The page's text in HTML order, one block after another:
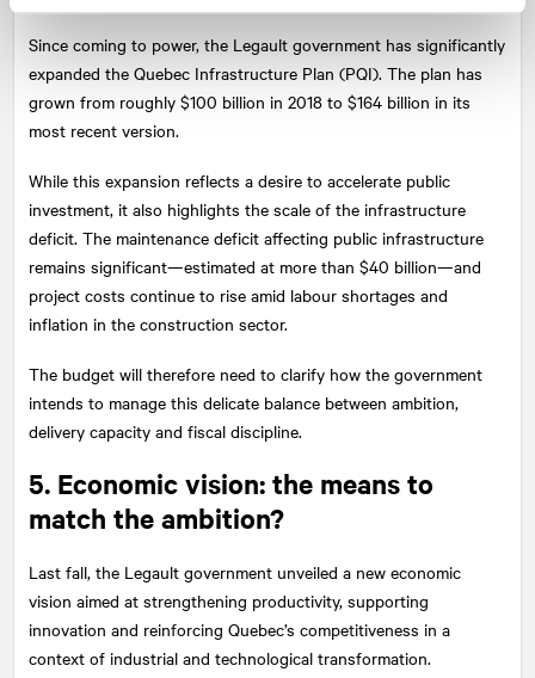
Since coming to power, the Legault government has significantly
expanded the Quebec Infrastructure Plan (PQI). The plan has
grown from roughly $100 billion in 2018 to $164 billion in its
most recent version.
While this expansion reflects a desire to accelerate public
investment, it also highlights the scale of the infrastructure
deficit. The maintenance deficit affecting public infrastructure
remains significant—estimated at more than $40 billion—and
project costs continue to rise amid labour shortages and
inflation in the construction sector.
The budget will therefore need to clarify how the government
intends to manage this delicate balance between ambition,
delivery capacity and fiscal discipline.
5. Economic vision: the means to
match the ambition?
Last fall, the Legault government unveiled a new economic
vision aimed at strengthening productivity, supporting
innovation and reinforcing Quebec’s competitiveness in a
context of industrial and technological transformation.